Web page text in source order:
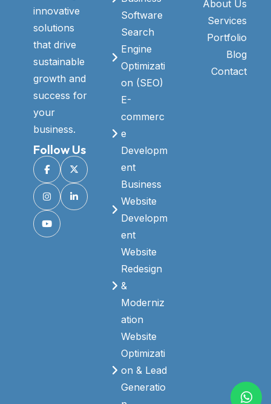
innovative
solutions
that drive
sustainable
growth and
success for
your
business.
Follow Us
Software
Search
Engine
Optimizati
on (SEO)
E-
commerc
e
Developm
ent
Business
Website
Developm
ent
Website
Redesign
&
Moderniz
ation
Website
Optimizati
on & Lead
Generatio
About Us
Services
Portfolio
Blog
Contact